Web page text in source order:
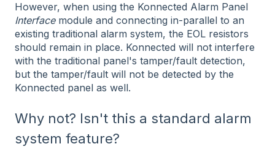
However, when using the Konnected Alarm Panel
Interfacemodule and connecting in-parallel to an
existing traditional alarm system, the EOL resistors
should remain in place. Konnected will not interfere
with the traditional panel's tamper/fault detection,
but the tamper/fault will not be detected by the
Konnected panel as well.
Why not? Isn't this a standard alarm
system feature?